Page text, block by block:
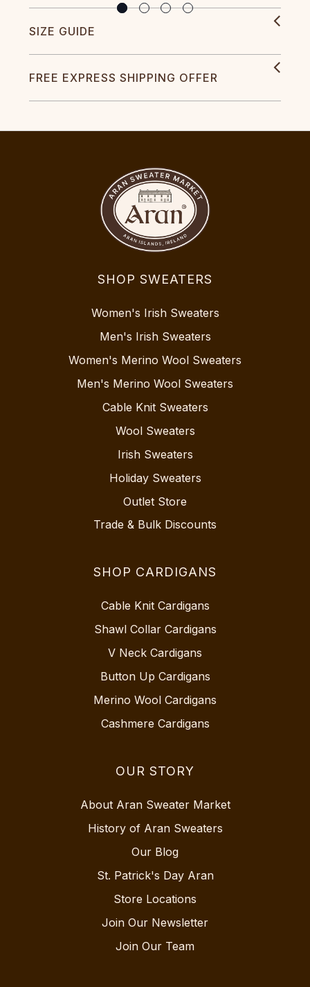
SIZE GUIDE
FREE EXPRESS SHIPPING OFFER
SHOP SWEATERS
Women's Irish Sweaters
Men's Irish Sweaters
Women's Merino Wool Sweaters
Men's Merino Wool Sweaters
Cable Knit Sweaters
Wool Sweaters
Irish Sweaters
Holiday Sweaters
Outlet Store
Trade & Bulk Discounts
SHOP CARDIGANS
Cable Knit Cardigans
Shawl Collar Cardigans
V Neck Cardigans
Button Up Cardigans
Merino Wool Cardigans
Cashmere Cardigans
OUR STORY
About Aran Sweater Market
History of Aran Sweaters
Our Blog
St. Patrick's Day Aran
Store Locations
Join Our Newsletter
Join Our Team